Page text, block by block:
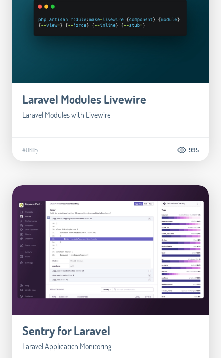
Laravel Modules Livewire
Laravel Modules with Livewire
#Utility 995
Sentry for Laravel
Laravel Application Monitoring